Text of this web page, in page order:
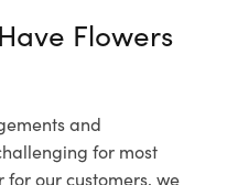
Flowers
and
for most
our customers, we